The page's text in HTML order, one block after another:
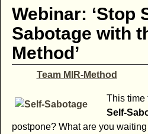
Webinar: ‘Stop
Sabotage with
Method’
Team MIR-Method
This time
Self-
postpone? What are you